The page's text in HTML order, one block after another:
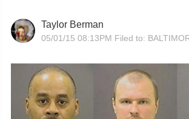
Taylor Berman
05/01/15 08:13PM Filed to: